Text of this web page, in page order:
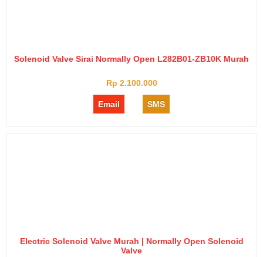
Solenoid Valve Sirai Normally Open L282B01-ZB10K Murah
Rp 2.100.000
Email SMS
Electric Solenoid Valve Murah | Normally Open Solenoid
Valve